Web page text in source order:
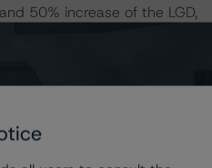
50% increase of the LGD,